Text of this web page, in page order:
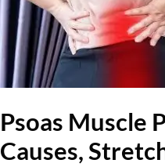
Psoas Muscle
Causes,